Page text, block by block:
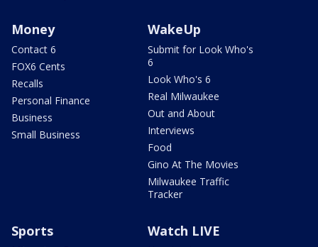
Money
Contact 6
FOX6 Cents
Recalls
Personal Finance
Business
Small Business
WakeUp
Submit for Look Who's
6
Look Who's 6
Real Milwaukee
Out and About
Interviews
Food
Gino At The Movies
Milwaukee Traffic
Tracker
Sports Watch LIVE